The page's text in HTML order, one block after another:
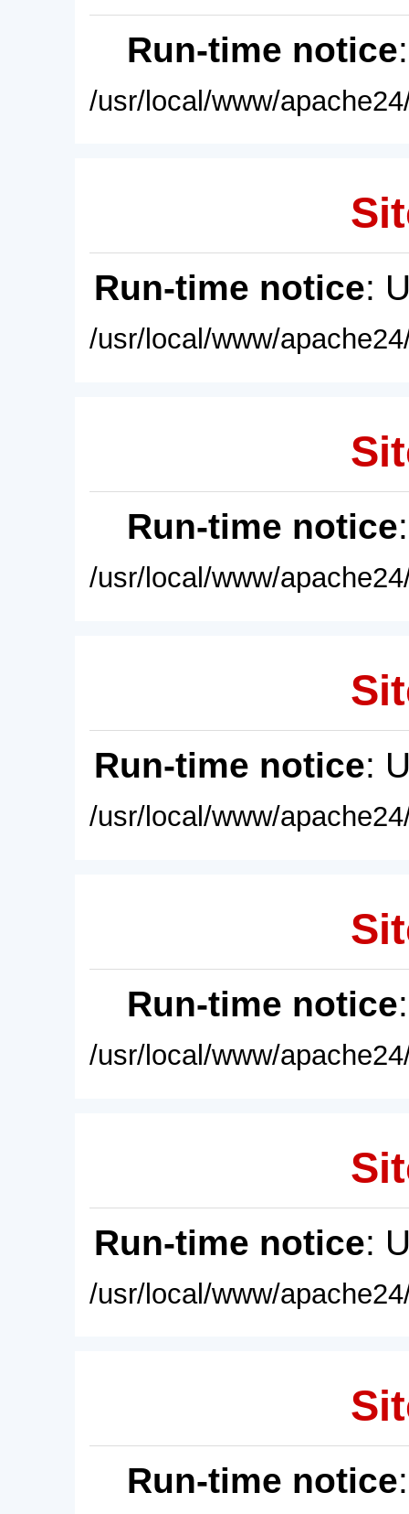
Run-time notice
/usr/local/www/
Run-time notice:
/usr/local/www/
Run-time notice
/usr/local/www/
Run-time notice:
/usr/local/www/
Run-time notice
/usr/local/www/
Run-time notice:
/usr/local/www/
Run-time notice